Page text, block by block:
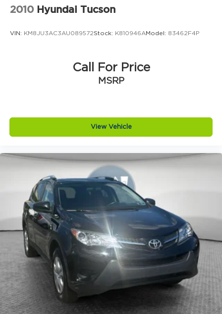
2010 Hyundai Tucson
VIN: KM8JU3AC3AU089572Stock: K810946AModel: 83462F4P
Call For Price
MSRP
View Vehicle